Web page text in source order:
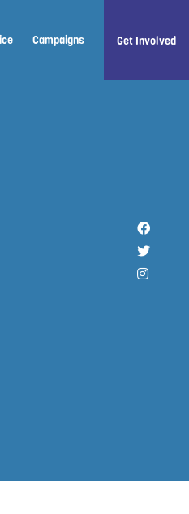
Campaigns Get Involved
Like
Follow
Follow